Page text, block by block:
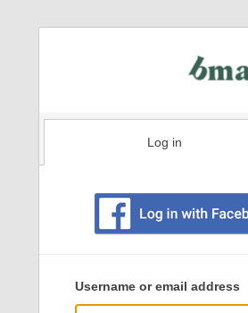
Log in
user
login
Username or email address